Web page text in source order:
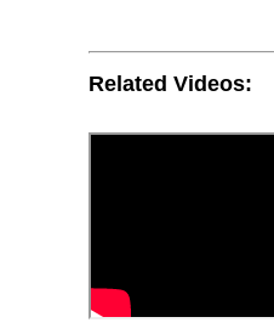
Related Videos: